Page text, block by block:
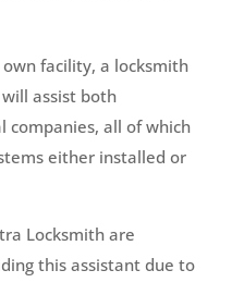
facility, a locksmith
assist both
companies, all of which
either installed or
Locksmith are
this assistant due to